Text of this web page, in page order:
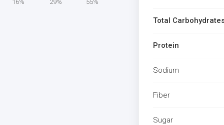
16%
29%
55%
Total
Protein
Sodium
Fiber
Sugar